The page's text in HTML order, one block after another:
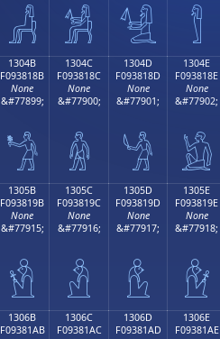
𓀻 𓀼 𓀽 𓀾
1304B
F093818B
None
&#77899;
𓁋
1304C
F093818C
None
&#77900;
𓁌
1304D
F093818D
None
&#77901;
𓁍
1304E
F093818E
None
&#77902;
𓁎
1305B
F093819B
None
&#77915;
𓁛
1305C
F093819C
None
&#77916;
𓁜
1305D
F093819D
None
&#77917;
𓁝
1305E
F093819E
None
&#77918;
𓁞
1306B
F09381AB
1306C
F09381AC
1306D
F09381AD
1306E
F09381AE